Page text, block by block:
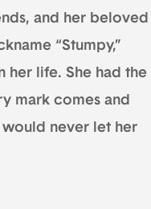
and her beloved
“Stumpy,”
life. She had the
mark comes and
would never let her